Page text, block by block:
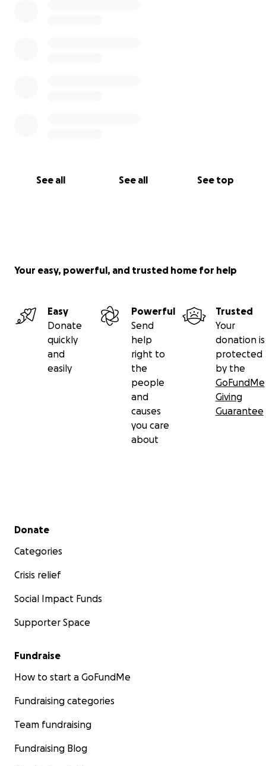
See all See all See top
Your easy, powerful, and trusted home for help
Easy
Donate
quickly
and
easily
Powerful
Send
help
right to
the
people
and
causes
you care
about
Trusted
Your
donation is
protected
by the
GoFundMe
Giving
Guarantee
Secondary menu
Donate
Categories
Crisis relief
Social Impact Funds
Supporter Space
Fundraise
How to start a GoFundMe
Fundraising categories
Team fundraising
Fundraising Blog